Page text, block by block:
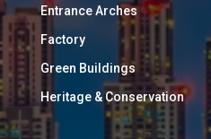
Entrance Arches
Factory
Green Buildings
Heritage & Conservation